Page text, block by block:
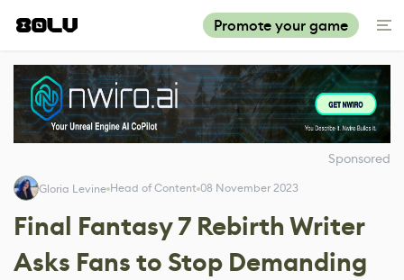
Promote your game
Sponsored
Gloria Levine Head of Content 08 November 2023
Final Fantasy 7 Rebirth Writer
Asks Fans to Stop Demanding